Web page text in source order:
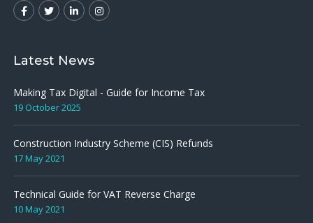
Latest News
Making Tax Digital - Guide for Income Tax
19 October 2025
Construction Industry Scheme (CIS) Refunds
17 May 2021
Technical Guide for VAT Reverse Charge
10 May 2021